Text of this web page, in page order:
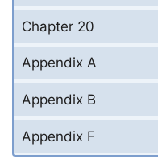
Chapter 20
Appendix A
Appendix B
Appendix F